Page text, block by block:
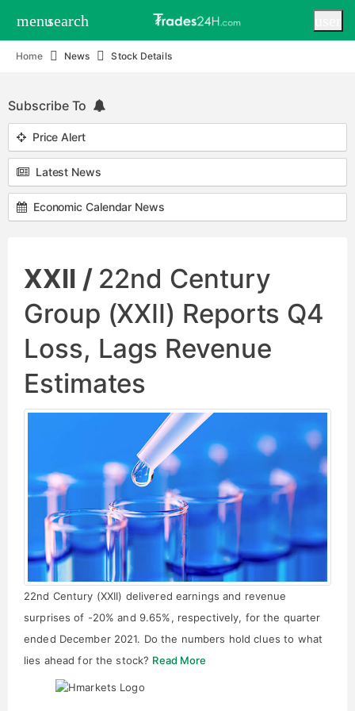
menusearch
Home News Stock Details
Subscribe To
Price Alert
Latest News
Economic Calendar News
XXII / 22nd Century
Group (XXII) Reports Q4
Loss, Lags Revenue
Estimates
22nd Century (XXII) delivered earnings and revenue
surprises of -20% and 9.65%, respectively, for the quarter
ended December 2021. Do the numbers hold clues to what
lies ahead for the stock? Read More